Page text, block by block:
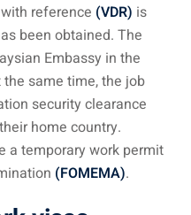
reference (VDR) is
been obtained. The
Embassy in the
the same time, the job
security clearance
home country.
a temporary work permit
(FOMEMA).